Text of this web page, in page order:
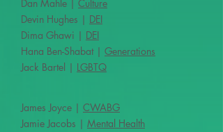
Dan Mahle | Culture
Devin Hughes | DEI
Dima Ghawi | DEI
Hana Ben-Shabat | Generations
Jack Bartel | LGBTQ
James Joyce | CWABG
Jamie Jacobs | Mental Health